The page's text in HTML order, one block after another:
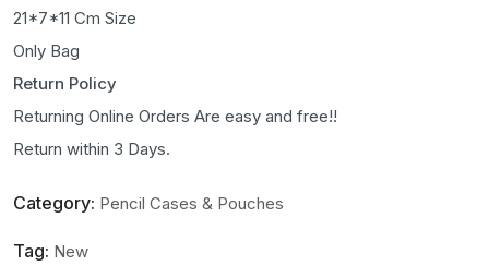
21*7*11 Cm Size
Only Bag
Return Policy
Returning Online Orders Are easy and free!!
Return within 3 Days.
Category: Pencil Cases & Pouches
Tag: New